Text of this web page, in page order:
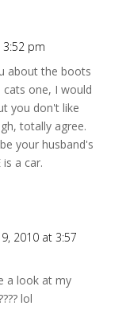
pm
about the boots
one, I would
you don't like
totally agree.
your husband's
a car.
2010 at 3:57
a look at my
lol